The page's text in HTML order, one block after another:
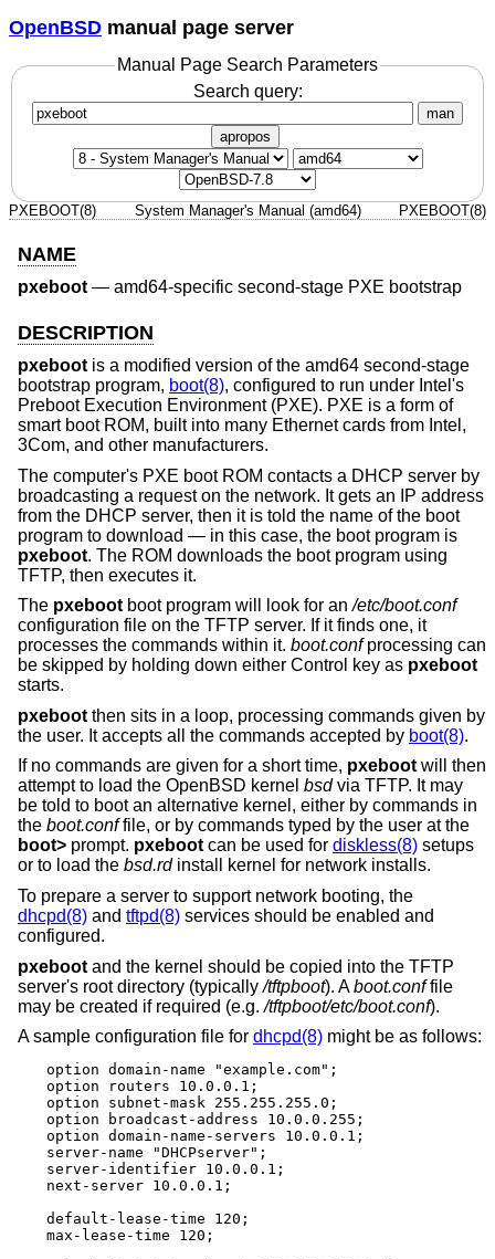
OpenBSD manual page server
Manual Page Search Parameters
Search query:
man
apropos
PXEBOOT(8) System Manager's Manual (amd64) PXEBOOT(8)
NAME
pxeboot— amd64-specific second-stage PXE bootstrap
DESCRIPTION
pxeboot is a modified version of the amd64 second-stage
bootstrap program, boot(8), configured to run under Intel's
Preboot Execution Environment (PXE). PXE is a form of
smart boot ROM, built into many Ethernet cards from Intel,
3Com, and other manufacturers.
The computer's PXE boot ROM contacts a DHCP server by
broadcasting a request on the network. It gets an IP address
from the DHCP server, then it is told the name of the boot
program to download — in this case, the boot program is
pxeboot. The ROM downloads the boot program using
TFTP, then executes it.
The pxeboot boot program will look for an/etc/boot.conf
configuration file on the TFTP server. If it finds one, it
processes the commands within it. boot.confprocessing can
be skipped by holding down either Control key as pxeboot
starts.
pxeboot then sits in a loop, processing commands given by
the user. It accepts all the commands accepted by boot(8).
If no commands are given for a short time, pxebootwill then
attempt to load the OpenBSD kernel bsd via TFTP. It may
be told to boot an alternative kernel, either by commands in
the boot.conffile, or by commands typed by the user at the
boot> prompt. pxebootcan be used for diskless(8) setups
or to load the bsd.rd install kernel for network installs.
To prepare a server to support network booting, the
dhcpd(8) and tftpd(8) services should be enabled and
configured.
pxeboot and the kernel should be copied into the TFTP
server's root directory (typically/tftpboot). Aboot.conffile
may be created if required (e.g./tftpboot/etc/boot.conf).
A sample configuration file for dhcpd(8) might be as follows:
option domain-name "example.com";
option routers 10.0.0.1;
option subnet-mask 255.255.255.0;
option broadcast-address 10.0.0.255;
option domain-name-servers 10.0.0.1;
server-name "DHCPserver";
server-identifier 10.0.0.1;
next-server 10.0.0.1;
default-lease-time 120;
max-lease-time 120;